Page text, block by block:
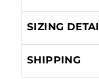
SIZING
SHIPPING